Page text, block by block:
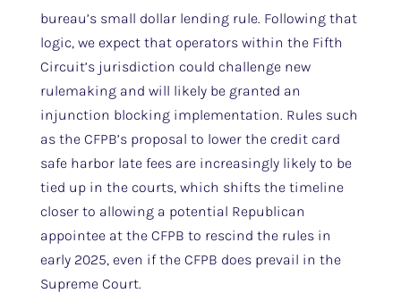
bureau’s small dollar lending rule. Following that
logic, we expect that operators within the Fifth
Circuit’s jurisdiction could challenge new
rulemaking and will likely be granted an
injunction blocking implementation. Rules such
as the CFPB’s proposal to lower the credit card
safe harbor late fees are increasingly likely to be
tied up in the courts, which shifts the timeline
closer to allowing a potential Republican
appointee at the CFPB to rescind the rules in
early 2025, even if the CFPB does prevail in the
Supreme Court.